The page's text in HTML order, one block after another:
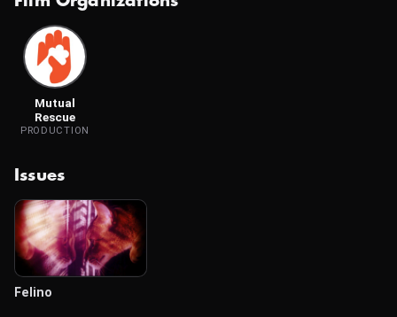
Mutual
Rescue
PRODUCTION
Issues
Felino